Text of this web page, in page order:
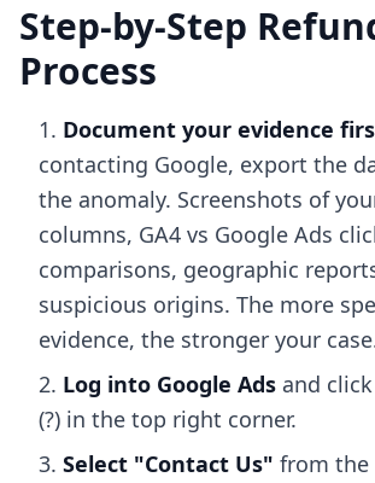
Step-by-Step
Process
Document your evidence
contacting Google, export the
the anomaly. Screenshots of
columns, GA4 vs Google Ads
comparisons, geographic
suspicious origins. The more
evidence, the stronger your
Log into Google Ads and
(?) in the top right corner.
Select "Contact Us" from the